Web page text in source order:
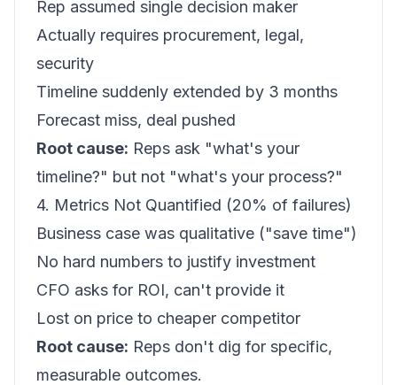
Rep assumed single decision maker
Actually requires procurement, legal,
security
Timeline suddenly extended by 3 months
Forecast miss, deal pushed
Root cause: Reps ask "what's your
timeline?" but not "what's your process?"
4. Metrics Not Quantified (20% of failures)
Business case was qualitative ("save time")
No hard numbers to justify investment
CFO asks for ROI, can't provide it
Lost on price to cheaper competitor
Root cause: Reps don't dig for specific,
measurable outcomes.